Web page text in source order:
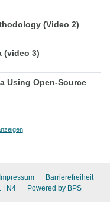
(Video 2)
(video 3)
Using Open-Source
Impressum
Barrierefreiheit
| N4 Powered by BPS